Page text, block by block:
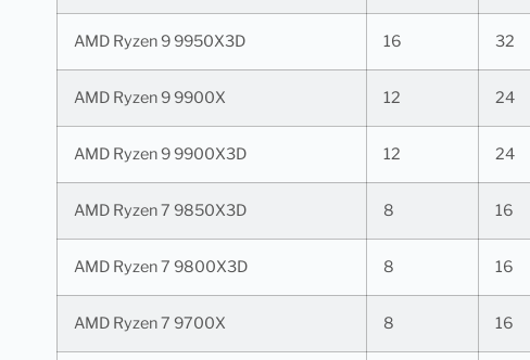
AMD Ryzen 9 9950X3D 16 32
AMD Ryzen 9 9900X 12 24
AMD Ryzen 9 9900X3D 12 24
AMD Ryzen 7 9850X3D 8 16
AMD Ryzen 7 9800X3D 8 16
AMD Ryzen 7 9700X 8 16